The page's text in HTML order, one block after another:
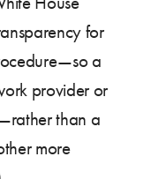
for
a
provider or
than a
more